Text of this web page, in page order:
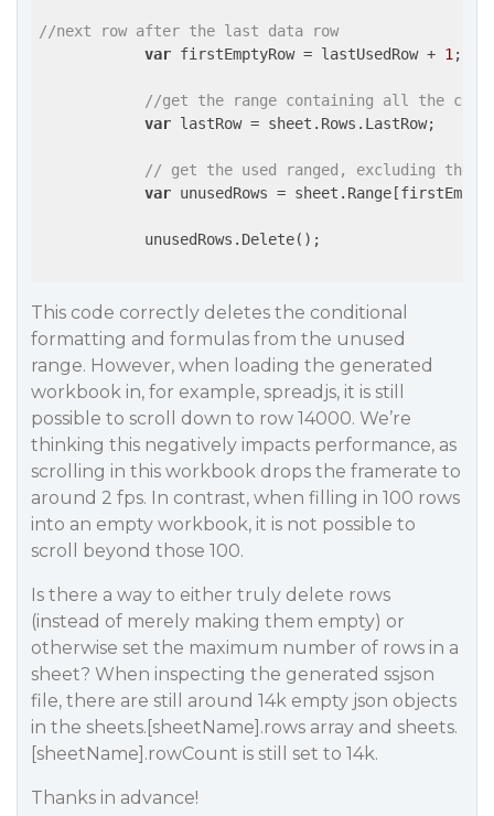
//next row after the last data row
var firstEmptyRow = lastUsedRow + 1 ;
//get the range containing all the
var lastRow = sheet.Rows.LastRow;
// get the used ranged, excluding the
var unusedRows =
            unusedRows.Delete();
This code correctly deletes the conditional
formatting and formulas from the unused
range. However, when loading the generated
workbook in, for example, spreadjs, it is still
possible to scroll down to row 14000. We’re
thinking this negatively impacts performance, as
scrolling in this workbook drops the framerate to
around 2 fps. In contrast, when filling in 100 rows
into an empty workbook, it is not possible to
scroll beyond those 100.
Is there a way to either truly delete rows
(instead of merely making them empty) or
otherwise set the maximum number of rows in a
sheet? When inspecting the generated ssjson
file, there are still around 14k empty json objects
in the sheets.[sheetName].rows array and sheets.
[sheetName].rowCount is still set to 14k.
Thanks in advance!